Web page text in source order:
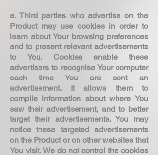
e. Third parties who advertise on the
Product may use cookies in order to
learn about Your browsing preferences
and to present relevant advertisements
to You. Cookies enable these
advertisers to recognise Your computer
each time You are sent an
advertisement. It allows them to
compile information about where You
saw their advertisement, and to better
target their advertisements. You may
notice these targeted advertisements
on the Product or on other websites that
You visit. We do not control the cookies